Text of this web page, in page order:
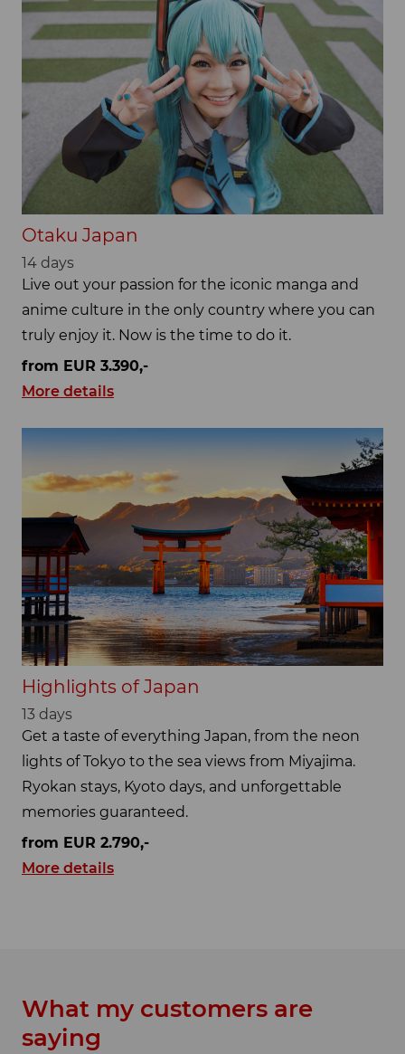
Otaku Japan
14 days
Live out your passion for the iconic manga and
anime culture in the only country where you can
truly enjoy it. Now is the time to do it.
from EUR 3.390,-
More details
Highlights of Japan
13 days
Get a taste of everything Japan, from the neon
lights of Tokyo to the sea views from Miyajima.
Ryokan stays, Kyoto days, and unforgettable
memories guaranteed.
from EUR 2.790,-
More details
What my customers are
saying